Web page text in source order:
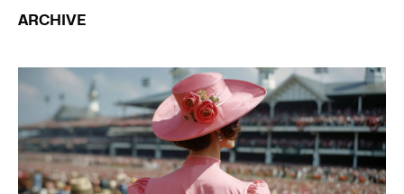
ARCHIVE